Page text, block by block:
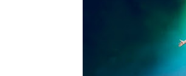
'Serena' is directed with
Tony Gilroy’s 'Behemoth!' for
‘Children of Blood and